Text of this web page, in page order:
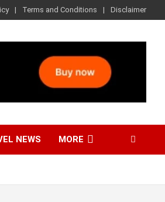
Terms and Conditions Disclaimer
NEWS MORE